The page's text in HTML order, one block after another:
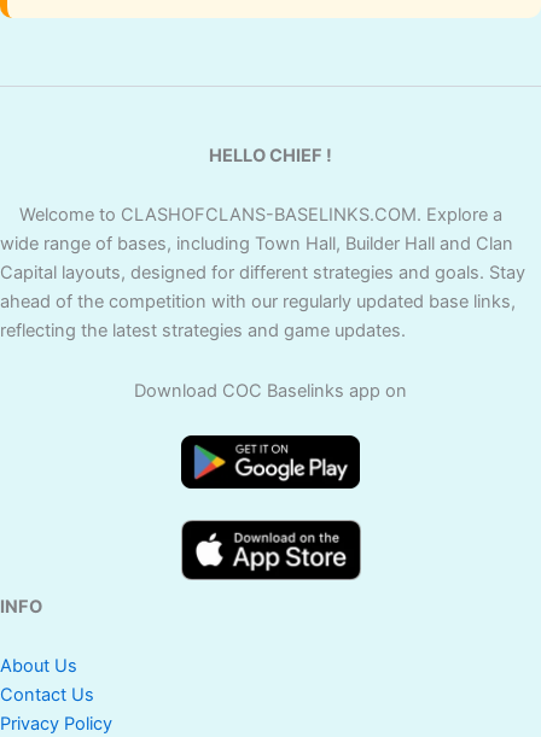
HELLO CHIEF !
Welcome to CLASHOFCLANS-BASELINKS.COM. Explore a
wide range of bases, including Town Hall, Builder Hall and Clan
Capital layouts, designed for different strategies and goals. Stay
ahead of the competition with our regularly updated base links,
reflecting the latest strategies and game updates.
Download COC Baselinks app on
INFO
About Us
Contact Us
Privacy Policy